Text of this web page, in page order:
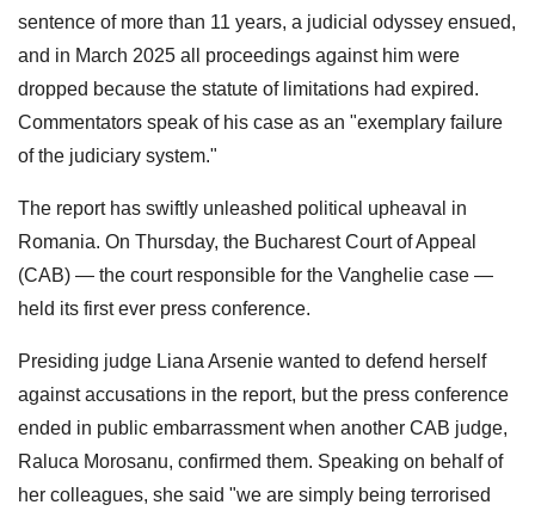
sentence of more than 11 years, a judicial odyssey ensued,
and in March 2025 all proceedings against him were
dropped because the statute of limitations had expired.
Commentators speak of his case as an "exemplary failure
of the judiciary system."
The report has swiftly unleashed political upheaval in
Romania. On Thursday, the Bucharest Court of Appeal
(CAB) — the court responsible for the Vanghelie case —
held its first ever press conference.
Presiding judge Liana Arsenie wanted to defend herself
against accusations in the report, but the press conference
ended in public embarrassment when another CAB judge,
Raluca Morosanu, confirmed them. Speaking on behalf of
her colleagues, she said "we are simply being terrorised